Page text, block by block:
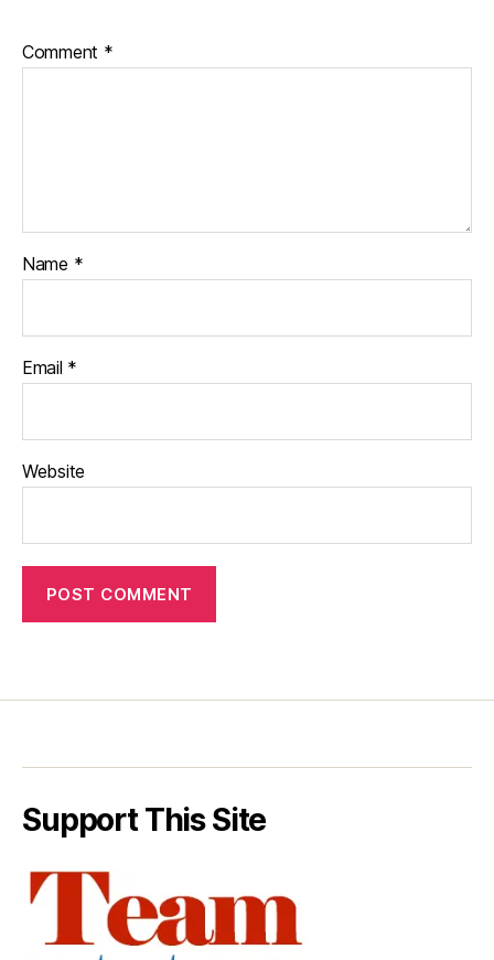
Comment *
Name *
Email *
Website
Support This Site